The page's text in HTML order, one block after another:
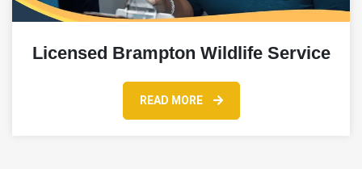
Licensed Brampton Wildlife Service
READ MORE